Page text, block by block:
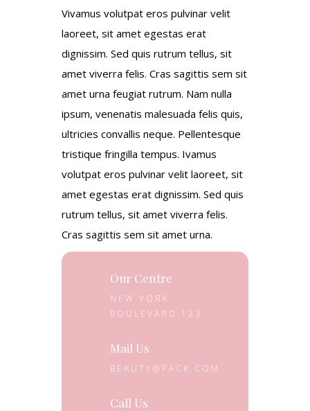
Vivamus volutpat eros pulvinar velit
laoreet, sit amet egestas erat
dignissim. Sed quis rutrum tellus, sit
amet viverra felis. Cras sagittis sem sit
amet urna feugiat rutrum. Nam nulla
ipsum, venenatis malesuada felis quis,
ultricies convallis neque. Pellentesque
tristique fringilla tempus. Ivamus
volutpat eros pulvinar velit laoreet, sit
amet egestas erat dignissim. Sed quis
rutrum tellus, sit amet viverra felis.
Cras sagittis sem sit amet urna.
Our Centre
NEW YORK
BOULEVARD 123
Mail Us
BEAUTY@PACK.COM
Call Us